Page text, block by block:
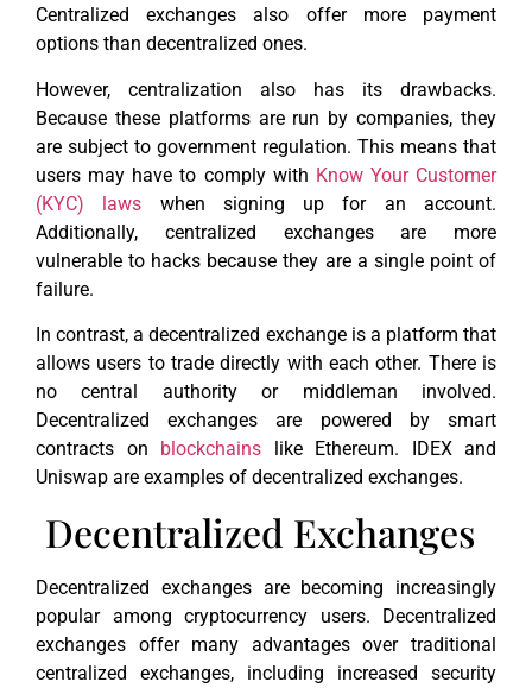
Centralized exchanges also offer more payment
options than decentralized ones.
However, centralization also has its drawbacks.
Because these platforms are run by companies, they
are subject to government regulation. This means that
users may have to comply with Know Your Customer
(KYC) laws when signing up for an account.
Additionally, centralized exchanges are more
vulnerable to hacks because they are a single point of
failure.
In contrast, a decentralized exchange is a platform that
allows users to trade directly with each other. There is
no central authority or middleman involved.
Decentralized exchanges are powered by smart
contracts on
blockchains like Ethereum. IDEX and
Uniswap are examples of decentralized exchanges.
Decentralized Exchanges
Decentralized exchanges are becoming increasingly
popular among cryptocurrency users. Decentralized
exchanges offer many advantages over traditional
centralized exchanges, including increased security